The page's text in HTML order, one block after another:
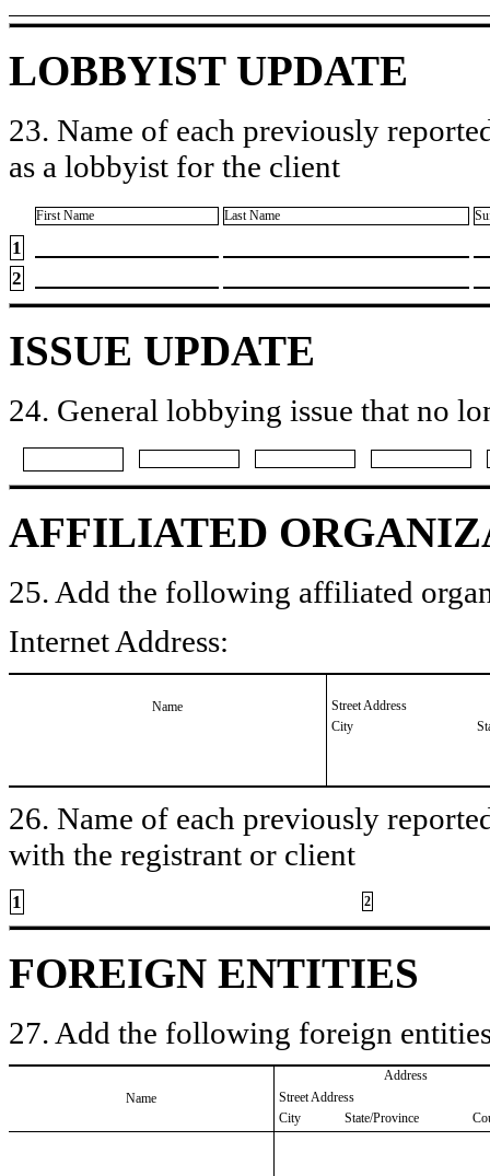
LOBBYIST UPDATE
23. Name of each previously
as a lobbyist for the client
First Name Last Name
1
2
ISSUE UPDATE
24. General lobbying issue that no
AFFILIATED
25. Add the following affiliated
Internet Address:
Name
Street Address
City
26. Name of each previously
with the registrant or client
1 2
FOREIGN ENTITIES
27. Add the following foreign
Name
Address
Street Address
City
State/Province